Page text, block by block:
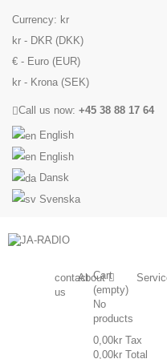
Currency: kr
kr - DKR (DKK)
€ - Euro (EUR)
kr - Krona (SEK)
Call us now: +45 38 88 17 64
English
English
Dansk
Svenska
About
contact
us
Cart
(empty)
No
products
0,00kr Tax
0,00kr Total